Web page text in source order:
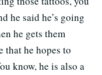
he said he’s going
he gets them
that he hopes to
know, he is also a